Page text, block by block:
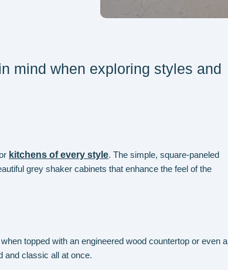
mind when exploring styles and
kitchens of every style. The simple, square-paneled
grey shaker cabinets that enhance the feel of the
topped with an engineered wood countertop or even a
and classic all at once.